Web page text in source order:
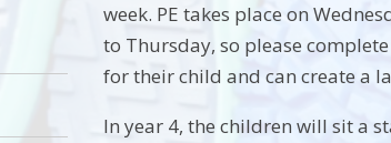
week. PE takes place on
to Thursday, so please
for their child and can create a
In year 4, the children will sit a